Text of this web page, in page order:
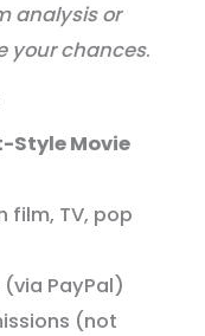
analysis or
your chances.
Style Movie
film, TV, pop
PayPal)
(not